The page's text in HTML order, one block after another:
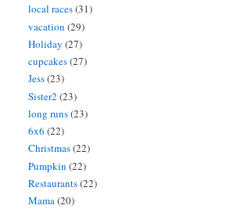
local races(31)
vacation (29)
Holiday (27)
cupcakes(27)
Jess(23)
Sister2 (23)
long runs(23)
6x6 (22)
Christmas(22)
Pumpkin (22)
Restaurants(22)
Mama(20)